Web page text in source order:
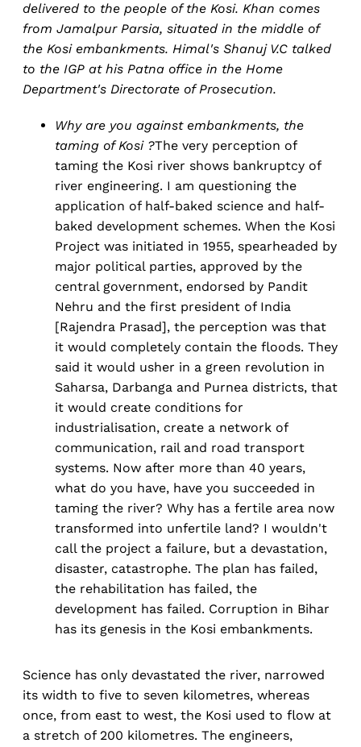
delivered to the people of the Kosi. Khan comes
from Jamalpur Parsia, situated in the middle of
the Kosi embankments. Himal's Shanuj V.C talked
to the IGP at his Patna office in the Home
Department's Directorate of Prosecution.
Why are you against embankments, the
taming of Kosi ?The very perception of
taming the Kosi river shows bankruptcy of
river engineering. I am questioning the
application of half-baked science and half-
baked development schemes. When the Kosi
Project was initiated in 1955, spearheaded by
major political parties, approved by the
central government, endorsed by Pandit
Nehru and the first president of India
[Rajendra Prasad], the perception was that
it would completely contain the floods. They
said it would usher in a green revolution in
Saharsa, Darbanga and Purnea districts, that
it would create conditions for
industrialisation, create a network of
communication, rail and road transport
systems. Now after more than 40 years,
what do you have, have you succeeded in
taming the river? Why has a fertile area now
transformed into unfertile land? I wouldn't
call the project a failure, but a devastation,
disaster, catastrophe. The plan has failed,
the rehabilitation has failed, the
development has failed. Corruption in Bihar
has its genesis in the Kosi embankments.
Science has only devastated the river, narrowed
its width to five to seven kilometres, whereas
once, from east to west, the Kosi used to flow at
a stretch of 200 kilometres. The engineers,